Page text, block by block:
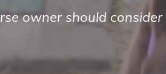
owner should consider